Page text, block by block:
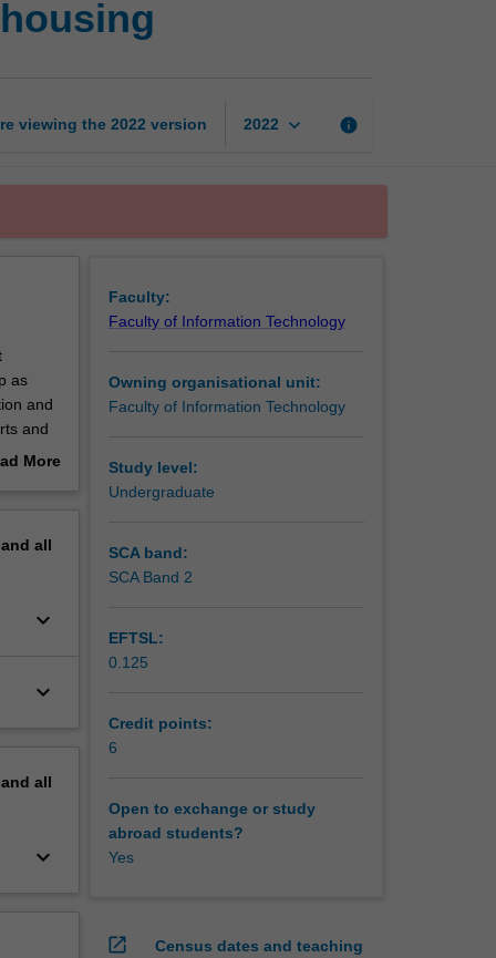
viewing the 2022 version 2022 keyboard_arrow_down info
as
and
and
data
More
all
keyboard_arrow_down
keyboard_arrow_down
all
keyboard_arrow_down
Faculty:
Faculty of Information Technology
Owning organisational unit:
Faculty of Information Technology
Study level:
Undergraduate
SCA band:
SCA Band 2
EFTSL:
0.125
Credit points:
6
Open to exchange or study
abroad students?
Yes
open_in_new
Census dates and teaching